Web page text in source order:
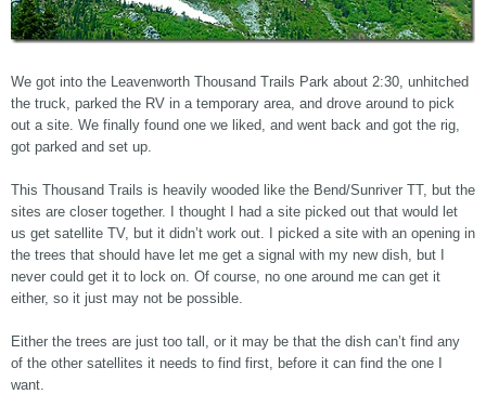
We got into the Leavenworth Thousand Trails Park about 2:30, unhitched
the truck, parked the RV in a temporary area, and drove around to pick
out a site. We finally found one we liked, and went back and got the rig,
got parked and set up.
This Thousand Trails is heavily wooded like the Bend/Sunriver TT, but the
sites are closer together. I thought I had a site picked out that would let
us get satellite TV, but it didn’t work out. I picked a site with an opening in
the trees that should have let me get a signal with my new dish, but I
never could get it to lock on. Of course, no one around me can get it
either, so it just may not be possible.
Either the trees are just too tall, or it may be that the dish can’t find any
of the other satellites it needs to find first, before it can find the one I
want.